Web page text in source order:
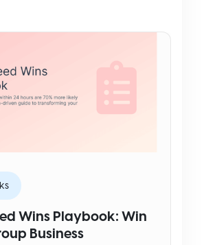
Wins Playbook: Win
Business